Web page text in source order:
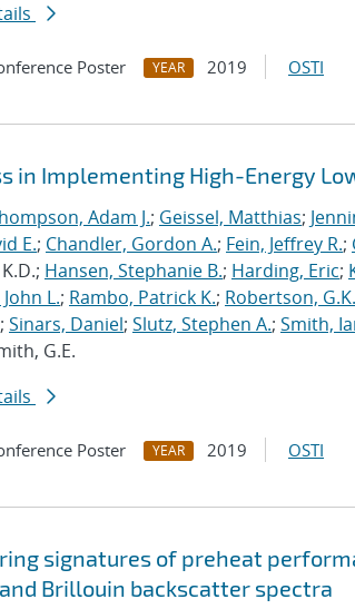
Poster YEAR 2019 OSTI
in Implementing High-Energy
Adam J.; Geissel, Matthias;
E.; Chandler, Gordon A.; Fein, Jeffrey R.;
Hansen, Stephanie B.; Harding, Eric;
L.; Rambo, Patrick K.; Robertson, G.K.
; Sinars, Daniel; Slutz, Stephen A.; Smith,
G.E.
Poster YEAR 2019 OSTI
signatures of preheat
Brillouin backscatter spectra